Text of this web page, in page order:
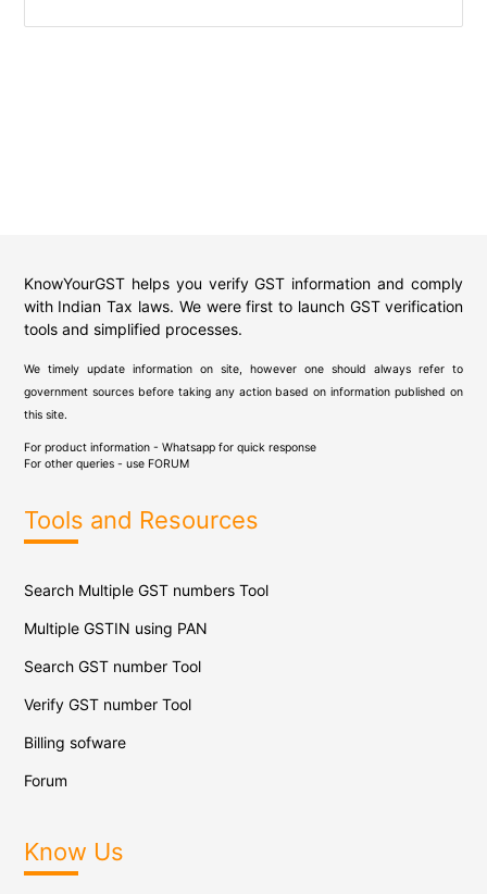
KnowYourGST helps you verify GST information and comply
with Indian Tax laws. We were first to launch GST verification
tools and simplified processes.
We timely update information on site, however one should always refer to
government sources before taking any action based on information published on
this site.
For product information - Whatsapp for quick response
For other queries - use FORUM
Tools and Resources
Search Multiple GST numbers Tool
Multiple GSTIN using PAN
Search GST number Tool
Verify GST number Tool
Billing sofware
Forum
Know Us